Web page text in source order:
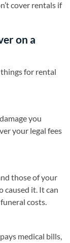
cover rentals if
on a
for rental
you
your legal fees
those of your
caused it. It can
costs.
medical bills,